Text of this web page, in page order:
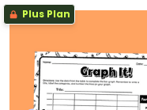
Plus Plan